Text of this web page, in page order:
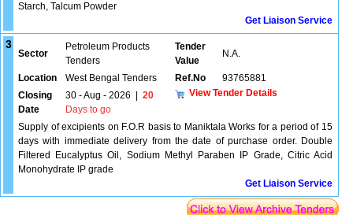
Starch, Talcum Powder
Get Liaison Service
3
Sector
Petroleum Products
Tenders
Tender
Value
N.A.
Location West Bengal Tenders Ref.No
93765881
Closing
Date
30 - Aug - 2026
20
Days to go
View Tender Details
Supply of excipients on F.O.R basis to Maniktala Works for a period of 15
days with immediate delivery from the date of purchase order. Double
Filtered Eucalyptus Oil, Sodium Methyl Paraben IP Grade, Citric Acid
Monohydrate IP grade
Get Liaison Service